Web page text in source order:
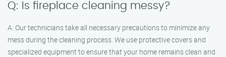
Q: Is fireplace cleaning messy?
A: Our technicians take all necessary precautions to minimize any
mess during the cleaning process. We use protective covers and
specialized equipment to ensure that your home remains clean and